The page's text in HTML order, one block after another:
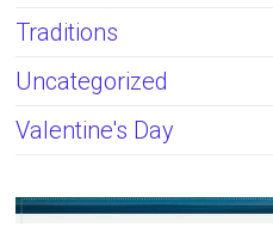
Traditions
Uncategorized
Valentine's Day